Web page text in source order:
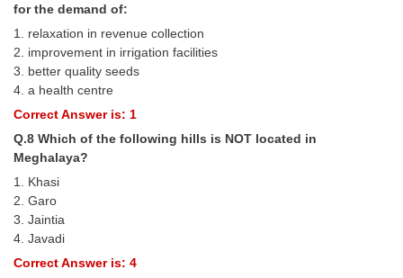
FCI Exam
CAPF / Delhi Police - SI (CPO)
SSC Exam Vacancies
Scientific Assistant Exam
ACIO (IB) Exam
MTS
MTS Exam Papers
MTS Exam Syllabus
for the demand of:
1. relaxation in revenue collection
2. improvement in irrigation facilities
3. better quality seeds
4. a health centre
Correct Answer is: 1
Q.8 Which of the following hills is NOT located in
Meghalaya?
1. Khasi
2. Garo
3. Jaintia
4. Javadi
Correct Answer is: 4